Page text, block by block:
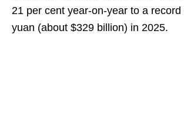
21 per cent year-on-year to a record
yuan (about $329 billion) in 2025.